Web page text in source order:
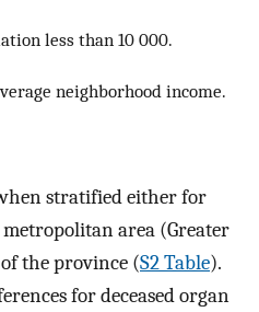
less than 10 000.
neighborhood income.
stratified either for
area (Greater
the province (S2 Table).
for deceased organ